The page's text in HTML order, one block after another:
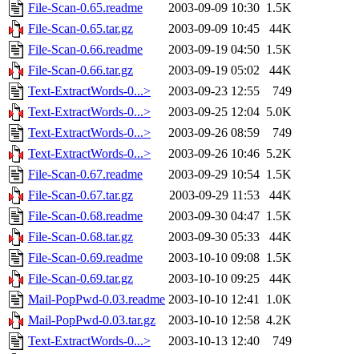
File-Scan-0.65.readme
2003-09-09 10:30 1.5K
File-Scan-0.65.tar.gz
2003-09-09 10:45
44K
File-Scan-0.66.readme
2003-09-19 04:50 1.5K
File-Scan-0.66.tar.gz
2003-09-19 05:02
44K
Text-ExtractWords-0...>
2003-09-23 12:55
749
Text-ExtractWords-0...>
2003-09-25 12:04 5.0K
Text-ExtractWords-0...>
2003-09-26 08:59
749
Text-ExtractWords-0...>
2003-09-26 10:46 5.2K
File-Scan-0.67.readme
2003-09-29 10:54 1.5K
File-Scan-0.67.tar.gz
2003-09-29 11:53
44K
File-Scan-0.68.readme
2003-09-30 04:47 1.5K
File-Scan-0.68.tar.gz
2003-09-30 05:33
44K
File-Scan-0.69.readme
2003-10-10 09:08 1.5K
File-Scan-0.69.tar.gz
2003-10-10 09:25
44K
Mail-PopPwd-0.03.readme 2003-10-10 12:41 1.0K
Mail-PopPwd-0.03.tar.gz
2003-10-10 12:58 4.2K
Text-ExtractWords-0...>
2003-10-13 12:40
749